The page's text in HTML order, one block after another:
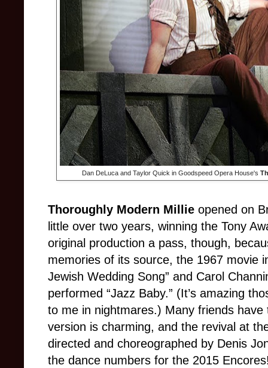
Dan DeLuca and Taylor Quick in Goodspeed Opera House's
Thoroughly Modern Millie opened on
little over two years, winning the Tony
original production a pass, though,
memories of its source, the 1967 movie
Jewish Wedding Song” and Carol
performed “Jazz Baby.” (It’s amazing
to me in nightmares.) Many friends
version is charming, and the revival at
directed and choreographed by Denis
the dance numbers for the 2015